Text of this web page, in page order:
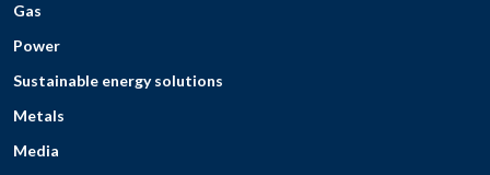
Gas
Power
Sustainable energy solutions
Metals
Media